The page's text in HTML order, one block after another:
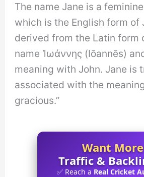
The name Jane is a
which is the English form of
derived from the Latin form
name Ἰωάννης (Iōannēs)
meaning with John. Jane is
associated with the
gracious.”
Want More
Traffic &
✅ Reach a Real Cricket